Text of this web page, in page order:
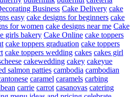
Business Cake Delivery cake
easy cake designs for beginners cake
for women cake designs near me Cake
girls bakery Cake Online cake toppers
cake toppers graduation cake toppers
cake toppers wedding cakes cakes girl
cakewedding cakey cakeyue
salmon patties cambodia cambodian
caramel caramels carbing
carrie carrot casanovas catering